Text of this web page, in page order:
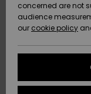
HELP &
CONTACT
STORELOCATOR
concerned are not
audience
our cookie policy